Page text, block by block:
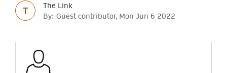
T
The Link
By: Guest contributor, Mon Jun 6 2022